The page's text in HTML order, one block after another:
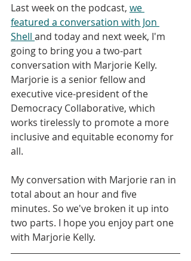
Last week on the podcast, we
featured a conversation with Jon
Shell and today and next week, I'm
going to bring you a two-part
conversation with Marjorie Kelly.
Marjorie is a senior fellow and
executive vice-president of the
Democracy Collaborative, which
works tirelessly to promote a more
inclusive and equitable economy for
all.
My conversation with Marjorie ran in
total about an hour and five
minutes. So we've broken it up into
two parts. I hope you enjoy part one
with Marjorie Kelly.